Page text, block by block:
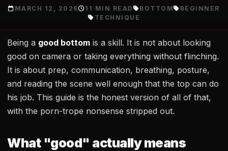
MARCH 12, 2026 11 MIN READ BOTTOM
BEGINNER
TECHNIQUE
Being a good bottom is a skill. It is not about looking
good on camera or taking everything without flinching.
It is about prep, communication, breathing, posture,
and reading the scene well enough that the top can do
his job. This guide is the honest version of all of that,
with the porn-trope nonsense stripped out.
What "good" actually means